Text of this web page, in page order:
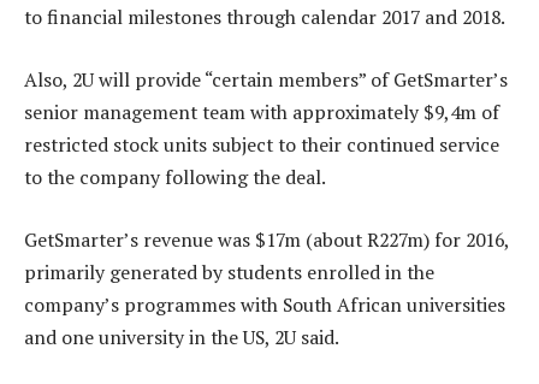
to financial milestones through calendar 2017 and 2018.
Also, 2U will provide “certain members” of GetSmarter’s
senior management team with approximately $9,4m of
restricted stock units subject to their continued service
to the company following the deal.
GetSmarter’s revenue was $17m (about R227m) for 2016,
primarily generated by students enrolled in the
company’s programmes with South African universities
and one university in the US, 2U said.